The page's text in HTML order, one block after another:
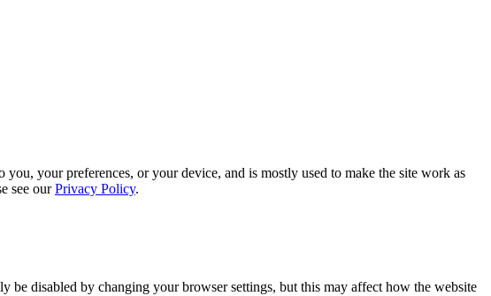
your preferences, or your device, and is mostly used to make the site work as
see ourPrivacy Policy.
be disabled by changing your browser settings, but this may affect how the website